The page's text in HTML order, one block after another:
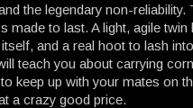
the legendary non-reliability.
made to last. A light, agile
and a real hoot to lash
teach you about carrying
keep up with your mates on
a crazy good price.